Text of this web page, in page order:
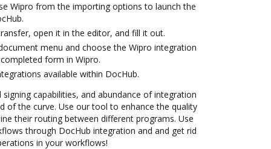
Wipro from the importing options to launch the
open it in the editor, and fill it out.
menu and choose the Wipro integration
form in Wipro.
available within DocHub.
capabilities, and abundance of integration
of the curve. Use our tool to enhance the quality
their routing between different programs. Use
through DocHub integration and and get rid
in your workflows!